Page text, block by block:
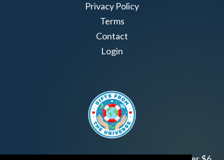
Privacy Policy
Terms
Contact
Login